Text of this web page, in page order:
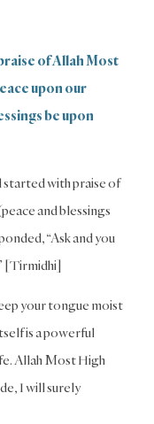
of Allah Most
upon our
be upon
started with praise of
and blessings
“Ask and you
[Tirmidhi]
your tongue moist
is a powerful
Allah Most High
I will surely